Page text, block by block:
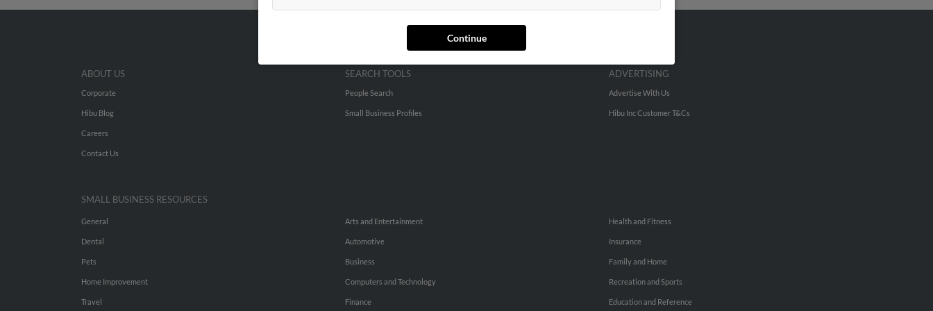
Continue
ABOUT US
Corporate
Hibu Blog
Careers
Contact Us
SEARCH TOOLS
People Search
Small Business Profiles
ADVERTISING
Advertise With Us
Hibu Inc Customer T&Cs
SMALL BUSINESS RESOURCES
General
Dental
Pets
Home Improvement
Travel
Arts and Entertainment
Automotive
Business
Computers and Technology
Finance
Health and Fitness
Insurance
Family and Home
Recreation and Sports
Education and Reference